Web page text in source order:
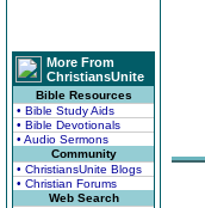
More From
ChristiansUnite
Bible Resources
• Bible Study Aids
• Bible Devotionals
• Audio Sermons
Community
• ChristiansUnite Blogs
• Christian Forums
Web Search